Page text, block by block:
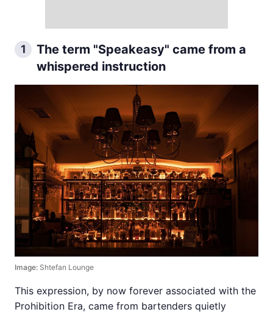
1
The term "Speakeasy" came from a
whispered instruction
Image: Shtefan Lounge
This expression, by now forever associated with the
Prohibition Era, came from bartenders quietly